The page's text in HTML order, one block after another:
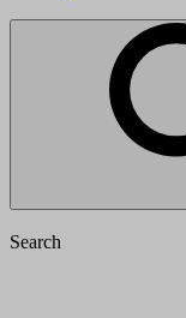
Search